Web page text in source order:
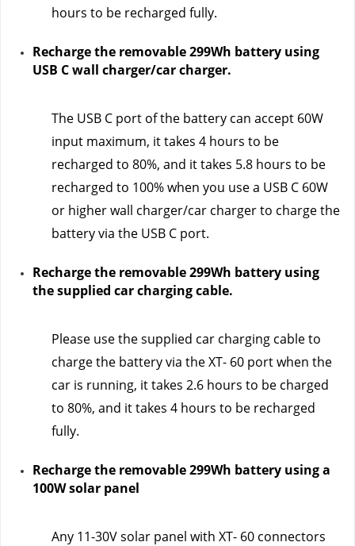
hours to be recharged fully.
Recharge the removable 299Wh battery using
USB C wall charger/car charger.
The USB C port of the battery can accept 60W
input maximum, it takes 4 hours to be
recharged to 80%, and it takes 5.8 hours to be
recharged to 100% when you use a USB C 60W
or higher wall charger/car charger to charge the
battery via the USB C port.
Recharge the removable 299Wh battery using
the supplied car charging cable.
Please use the supplied car charging cable to
charge the battery via the XT- 60 port when the
car is running, it takes 2.6 hours to be charged
to 80%, and it takes 4 hours to be recharged
fully.
Recharge the removable 299Wh battery using a
100W solar panel
Any 11-30V solar panel with XT- 60 connectors